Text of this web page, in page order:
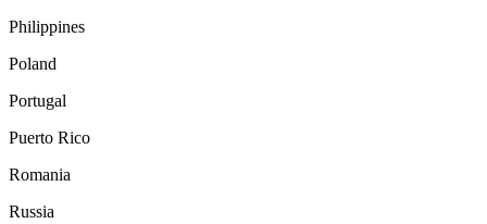
Philippines
Poland
Portugal
Puerto Rico
Romania
Russia